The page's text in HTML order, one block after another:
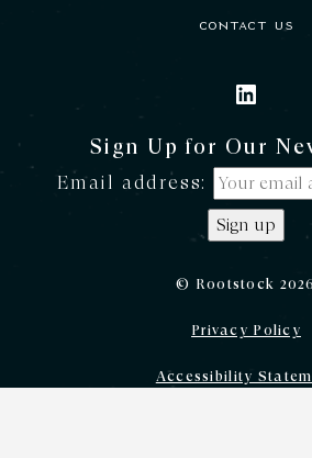
CONTACT US
Sign Up for Our
Email address:
© Rootstock 2026
Privacy Policy
Accessibility